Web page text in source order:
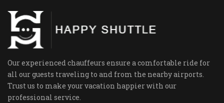
Our experienced chauffeurs ensure a comfortable ride for
all our guests traveling to and from the nearby airports.
Trust us to make your vacation happier with our
professional service.